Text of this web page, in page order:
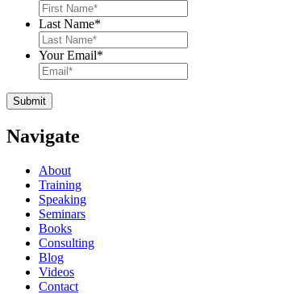
Last Name*
Your Email*
Navigate
About
Training
Speaking
Seminars
Books
Consulting
Blog
Videos
Contact